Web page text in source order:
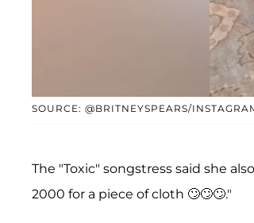
SOURCE: @BRITNEYSPEARS/
The "Toxic" songstress said she
2000 for a piece of cloth 🙄🙄🙄."